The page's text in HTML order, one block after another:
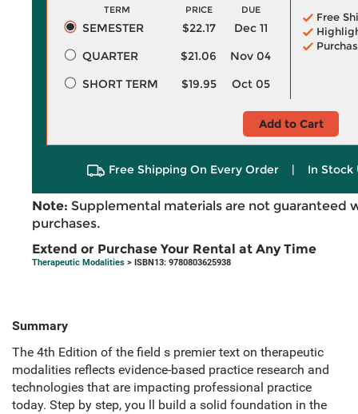
TERM PRICE DUE
SEMESTER $22.17
Dec 11
QUARTER
$21.06
Nov 04
SHORT TERM
$19.95 Oct 05
Free
Add to Cart
Free Shipping On Every Order | In Stock
Note: Supplemental materials are not guaranteed
purchases.
Extend or Purchase Your Rental at Any Time
Therapeutic Modalities > ISBN13: 9780803625938
Summary
The 4th Edition of the field s premier text on therapeutic
modalities reflects evidence-based practice research and
technologies that are impacting professional practice
today. Step by step, you ll build a solid foundation in the